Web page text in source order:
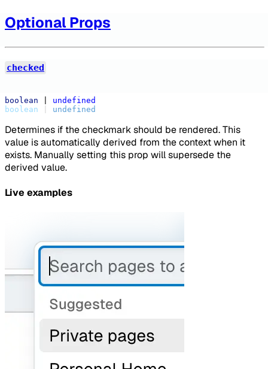
Optional Props
checked
boolean
undefined
boolean
undefined
Determines if the checkmark should be rendered. This
value is automatically derived from the context when it
exists. Manually setting this prop will supersede the
derived value.
Live examples